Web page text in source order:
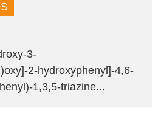
3-
2-hydroxyphenyl]-4,6-
1,3,5-triazine...